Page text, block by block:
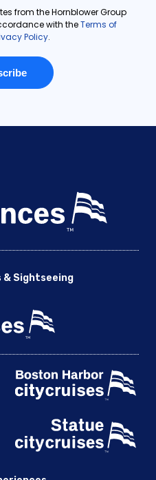
& Sightseeing